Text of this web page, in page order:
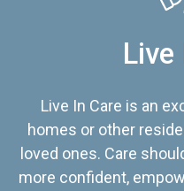
Live
Live In Care is an
homes or other
loved ones. Care
more confident,